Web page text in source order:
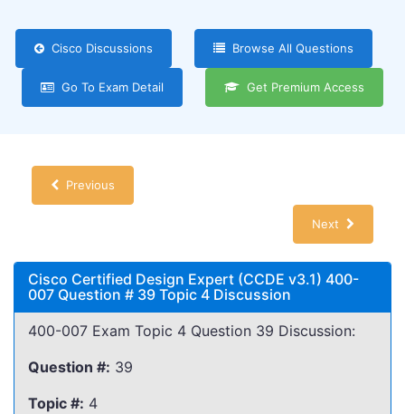
Cisco Discussions Browse All Questions
Go To Exam Detail Get Premium Access
Previous
Next
Cisco Certified Design Expert (CCDE v3.1) 400-
007 Question # 39 Topic 4 Discussion
400-007 Exam Topic 4 Question 39 Discussion:
Question #: 39
Topic #: 4